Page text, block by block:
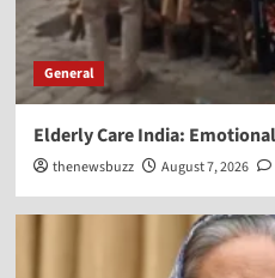
General
Elderly Care India:
thenewsbuzz August 7, 2026